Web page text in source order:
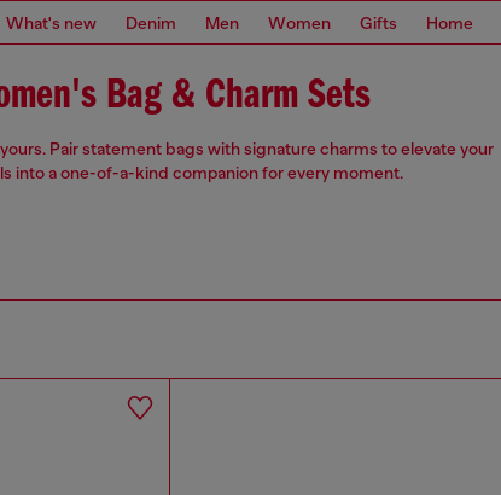
What's new Denim Men Women Gifts Home
Bag & Charm Sets
Pair statement bags with signature charms to elevate your
into a one-of-a-kind companion for every moment.